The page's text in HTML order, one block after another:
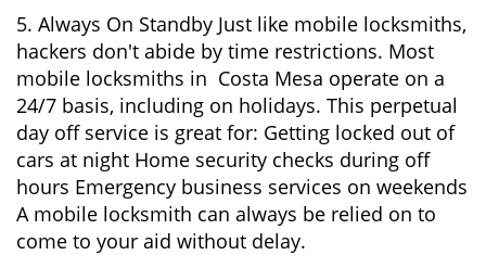
5. Always On Standby Just like mobile locksmiths,
hackers don't abide by time restrictions. Most
mobile locksmiths in Costa Mesa operate on a
24/7 basis, including on holidays. This perpetual
day off service is great for: Getting locked out of
cars at night Home security checks during off
hours Emergency business services on weekends
A mobile locksmith can always be relied on to
come to your aid without delay.